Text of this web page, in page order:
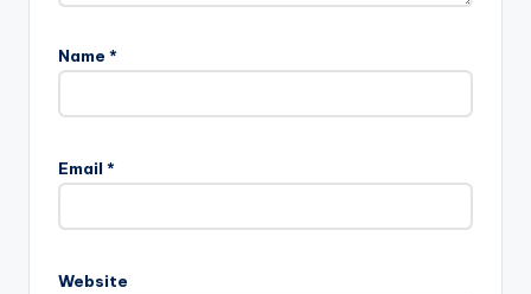
Name *
Email *
Website